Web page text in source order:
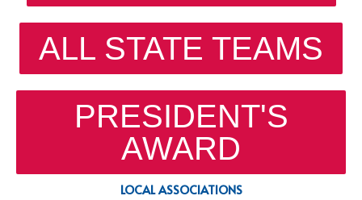
ALL STATE TEAMS
PRESIDENT'S
AWARD
LOCAL ASSOCIATIONS